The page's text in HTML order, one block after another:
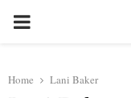
PRIMARY
Home Lani Baker